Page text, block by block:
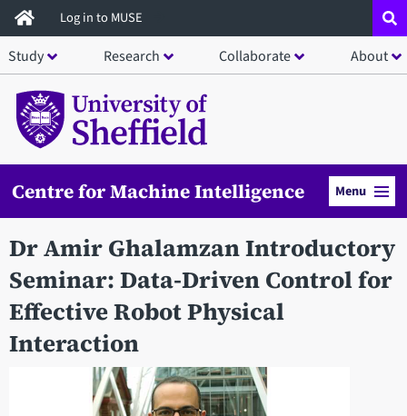
Skip
to
main
content
Log in to MUSE
Study Research Collaborate About
Centre for Machine Intelligence Menu
Dr Amir Ghalamzan Introductory
Seminar: Data-Driven Control for
Effective Robot Physical
Interaction